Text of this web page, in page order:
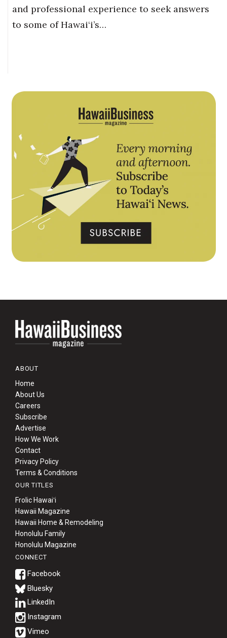
and professional experience to seek answers
to some of Hawai‘i’s…
ABOUT
Home
About Us
Careers
Subscribe
Advertise
How We Work
Contact
Privacy Policy
Terms & Conditions
OUR TITLES
Frolic Hawaiʻi
Hawaii Magazine
Hawaii Home & Remodeling
Honolulu Family
Honolulu Magazine
CONNECT
Bluesky